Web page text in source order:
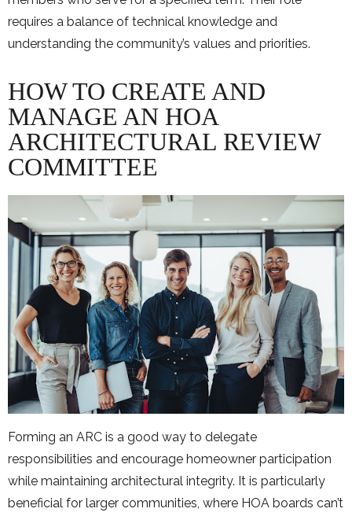
requires a balance of technical knowledge and
understanding the community’s values and priorities.
HOW TO CREATE AND
MANAGE AN HOA
ARCHITECTURAL REVIEW
COMMITTEE
Forming an ARC is a good way to delegate
responsibilities and encourage homeowner participation
while maintaining architectural integrity. It is particularly
beneficial for larger communities, where HOA boards can’t